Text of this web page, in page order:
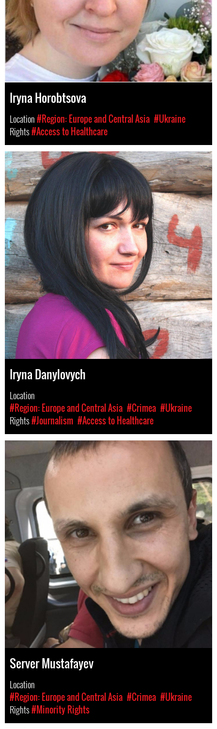
Iryna Horobtsova
Location#Region: Europe and Central Asia #Ukraine
Rights#Access to Healthcare
Iryna Danylovych
Location
#Region: Europe and Central Asia #Crimea #Ukraine
Rights#Journalism #Access to Healthcare
Server Mustafayev
Location
#Region: Europe and Central Asia #Crimea #Ukraine
Rights#Minority Rights